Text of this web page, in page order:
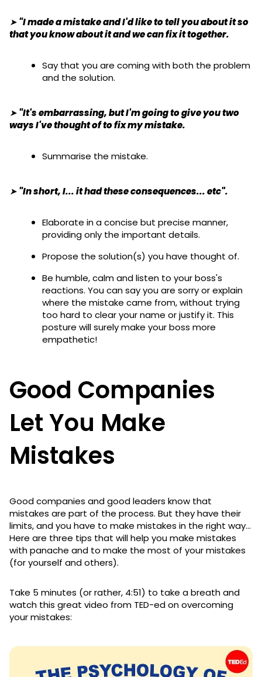
➤ "I made a mistake and I'd like to tell you about it so
that you know about it and we can fix it together.
Say that you are coming with both the problem
and the solution.
➤ "It's embarrassing, but I'm going to give you two
ways I've thought of to fix my mistake.
Summarise the mistake.
➤ "In short, I... it had these consequences... etc".
Elaborate in a concise but precise manner,
providing only the important details.
Propose the solution(s) you have thought of.
Be humble, calm and listen to your boss's
reactions. You can say you are sorry or explain
where the mistake came from, without trying
too hard to clear your name or justify it. This
posture will surely make your boss more
empathetic!
Good Companies
Let You Make
Mistakes
Good companies and good leaders know that
mistakes are part of the process. But they have their
limits, and you have to make mistakes in the right way…
Here are three tips that will help you make mistakes
with panache and to make the most of your mistakes
(for yourself and others).
Take 5 minutes (or rather, 4:51) to take a breath and
watch this great video from TED-ed on overcoming
your mistakes: